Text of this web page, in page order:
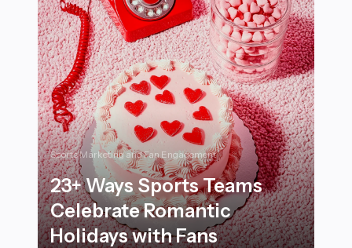
Sports Marketing and Fan Engagement
23+ Ways Sports Teams
Celebrate Romantic
Holidays with Fans